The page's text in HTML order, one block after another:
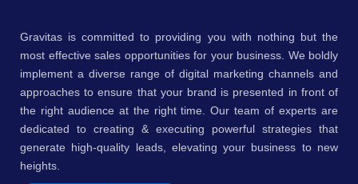
Gravitas is committed to providing you with nothing but the
most effective sales opportunities for your business. We boldly
implement a diverse range of digital marketing channels and
approaches to ensure that your brand is presented in front of
the right audience at the right time. Our team of experts are
dedicated to creating & executing powerful strategies that
generate high-quality leads, elevating your business to new
heights.